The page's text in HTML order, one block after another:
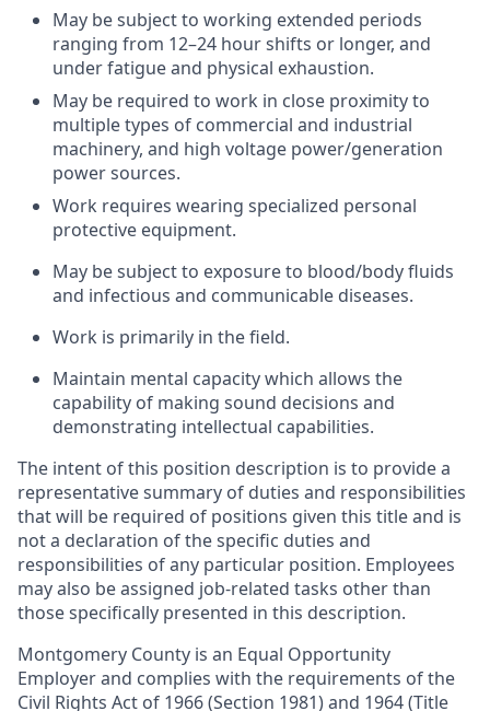
May be subject to working extended periods
ranging from 12–24 hour shifts or longer, and
under fatigue and physical exhaustion.
May be required to work in close proximity to
multiple types of commercial and industrial
machinery, and high voltage power/generation
power sources.
Work requires wearing specialized personal
protective equipment.
May be subject to exposure to blood/body fluids
and infectious and communicable diseases.
Work is primarily in the field.
Maintain mental capacity which allows the
capability of making sound decisions and
demonstrating intellectual capabilities.
The intent of this position description is to provide a
representative summary of duties and responsibilities
that will be required of positions given this title and is
not a declaration of the specific duties and
responsibilities of any particular position. Employees
may also be assigned job-related tasks other than
those specifically presented in this description.
Montgomery County is an Equal Opportunity
Employer and complies with the requirements of the
Civil Rights Act of 1966 (Section 1981) and 1964 (Title